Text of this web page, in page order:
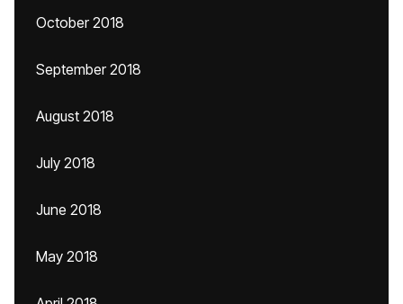
October 2018
September 2018
August 2018
July 2018
June 2018
May 2018